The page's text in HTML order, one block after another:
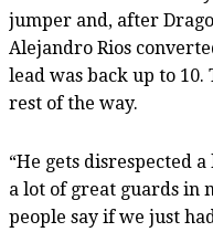
jumper and, after
Alejandro Rios
lead was back up to
rest of the way.
“He gets disrespected a
a lot of great guards in
people say if we just